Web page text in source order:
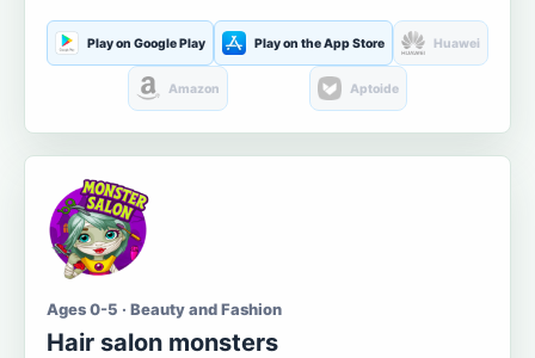
Play on Google Play Play on the App Store Huawei
Amazon Aptoide
Ages 0-5 · Beauty and Fashion
Hair salon monsters